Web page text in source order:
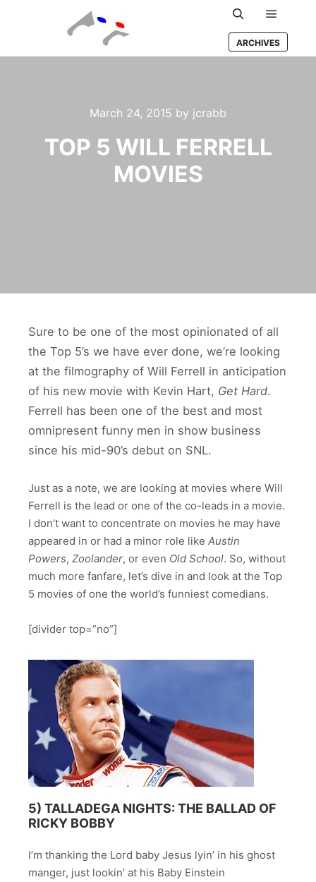
Search Main
ARCHIVES
March 24, 2015 by jcrabb
TOP 5 WILL FERRELL
MOVIES
Sure to be one of the most opinionated of all
the Top 5’s we have ever done, we’re looking
at the filmography of Will Ferrell in anticipation
of his new movie with Kevin Hart, Get Hard.
Ferrell has been one of the best and most
omnipresent funny men in show business
since his mid-90’s debut on SNL.
Just as a note, we are looking at movies where Will
Ferrell is the lead or one of the co-leads in a movie.
I don’t want to concentrate on movies he may have
appeared in or had a minor role like Austin
Powers, Zoolander, or even Old School. So, without
much more fanfare, let’s dive in and look at the Top
5 movies of one the world’s funniest comedians.
[divider top=”no”]
5) TALLADEGA NIGHTS: THE BALLAD OF
RICKY BOBBY
I’m thanking the Lord baby Jesus lyin’ in his ghost
manger, just lookin’ at his Baby Einstein